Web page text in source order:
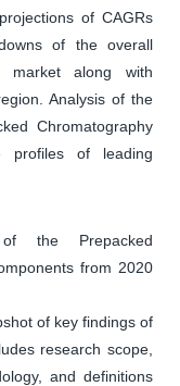
of CAGRs
of the overall
market along with
Analysis of the
Chromatography
profiles of leading
the Prepacked
from 2020
of key findings of
research scope,
and definitions